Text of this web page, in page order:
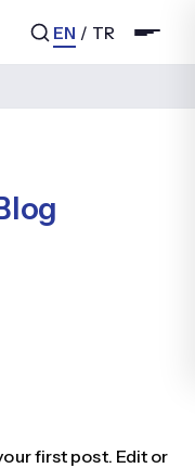
EN / TR
first post. Edit or